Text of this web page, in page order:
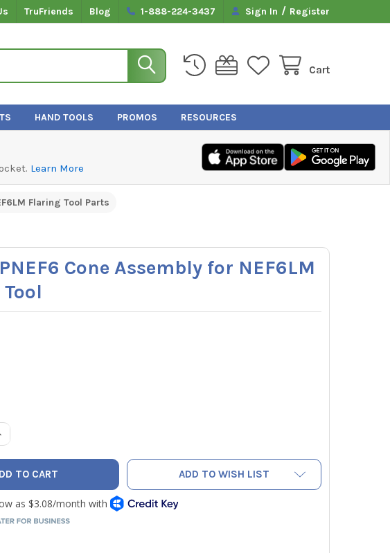
TruFriends Blog 1-888-224-3437 Sign In / Register
Cart
HAND TOOLS PROMOS RESOURCES
Learn More
Flaring Tool Parts
Cone Assembly for NEF6LM
OF NAVAC PNEF6 CONE ASSEMBLY FOR NEF6LM FLARING TOOL
QUANTITY OF NAVAC PNEF6 CONE ASSEMBLY FOR NEF6LM FLARING
ADD TO WISH LIST